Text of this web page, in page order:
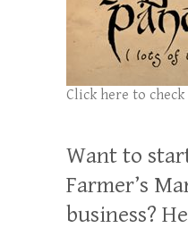
Click here to
Want to
Farmer’s
business?